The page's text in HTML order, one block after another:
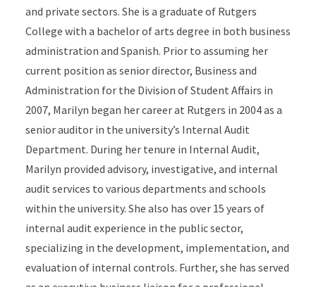
and private sectors. She is a graduate of Rutgers
College with a bachelor of arts degree in both business
administration and Spanish. Prior to assuming her
current position as senior director, Business and
Administration for the Division of Student Affairs in
2007, Marilyn began her career at Rutgers in 2004 as a
senior auditor in the university’s Internal Audit
Department. During her tenure in Internal Audit,
Marilyn provided advisory, investigative, and internal
audit services to various departments and schools
within the university. She also has over 15 years of
internal audit experience in the public sector,
specializing in the development, implementation, and
evaluation of internal controls. Further, she has served